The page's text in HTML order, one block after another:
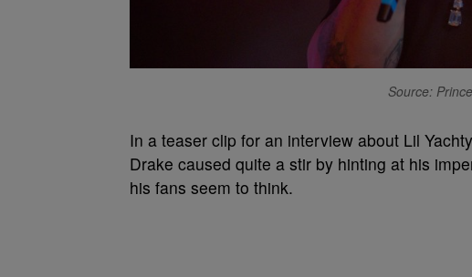
Source:
In a teaser clip for an interview about Lil
Drake caused quite a stir by hinting at his
his fans seem to think.